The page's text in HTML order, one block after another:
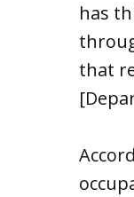
has
that